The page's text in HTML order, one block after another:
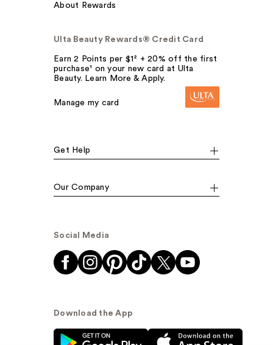
About Rewards
Ulta Beauty Rewards® Credit Card
Earn 2 Points per $1² + 20% off the first
purchase¹ on your new card at Ulta
Beauty. Learn More & Apply.
Manage my card
Get Help
Our Company
Social Media
Download the App